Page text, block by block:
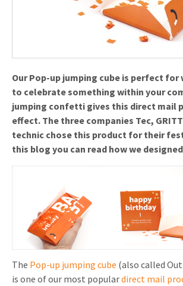
Our Pop-up jumping cube is perfect for
to celebrate something within your
jumping confetti gives this direct mail
effect. The three companies Tec,
technic chose this product for their
this blog you can read how we
The Pop-up jumping cube (also called
is one of our most populardirect mail
Lenticular Cards
Twin Sliders
Tab Cards
Budget Cards
All products
Non-profit Marketing
Marketing in Healthcare
Sustainable Marketing
Marketing for Schools
Food Marketing
Create calendar
Customer loyalty
Vacancies
Contact details
Sustainability
Download brochure